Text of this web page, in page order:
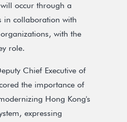
occur through a
in collaboration with
with the
role.
Chief Executive of
the importance of
Hong Kong's
expressing